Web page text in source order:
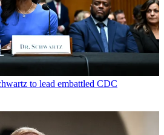
to lead embattled CDC